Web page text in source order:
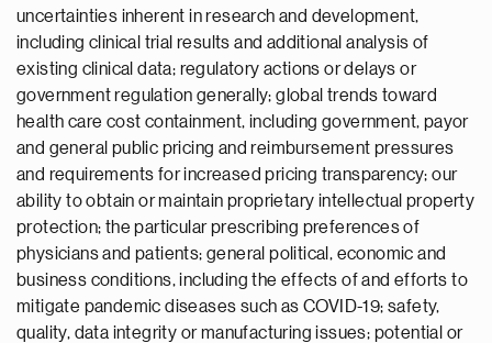
uncertainties inherent in research and development,
including clinical trial results and additional analysis of
existing clinical data; regulatory actions or delays or
government regulation generally; global trends toward
health care cost containment, including government, payor
and general public pricing and reimbursement pressures
and requirements for increased pricing transparency; our
ability to obtain or maintain proprietary intellectual property
protection; the particular prescribing preferences of
physicians and patients; general political, economic and
business conditions, including the effects of and efforts to
mitigate pandemic diseases such as COVID-19; safety,
quality, data integrity or manufacturing issues; potential or